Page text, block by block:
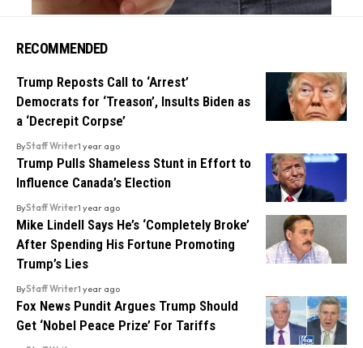
RECOMMENDED
Trump Reposts Call to ‘Arrest’
Democrats for ‘Treason’, Insults Biden as
a ‘Decrepit Corpse’
ByStaff Writer1 year ago
Trump Pulls Shameless Stunt in Effort to
Influence Canada’s Election
ByStaff Writer1 year ago
Mike Lindell Says He’s ‘Completely Broke’
After Spending His Fortune Promoting
Trump’s Lies
ByStaff Writer1 year ago
Fox News Pundit Argues Trump Should
Get ‘Nobel Peace Prize’ For Tariffs